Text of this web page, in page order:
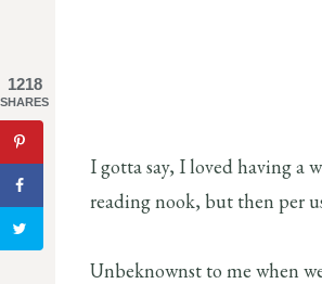
I gotta say, I loved having a
reading nook, but then per
Unbeknownst to me when
1218
SHARES